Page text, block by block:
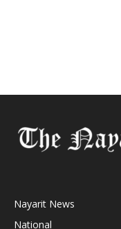
Nayarit News
National